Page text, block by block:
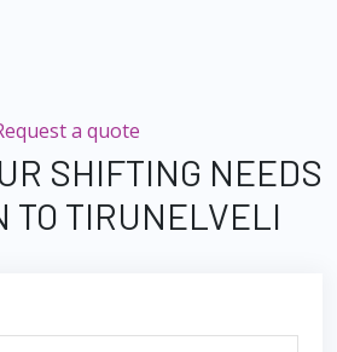
a quote
SHIFTING NEEDS
TO TIRUNELVELI